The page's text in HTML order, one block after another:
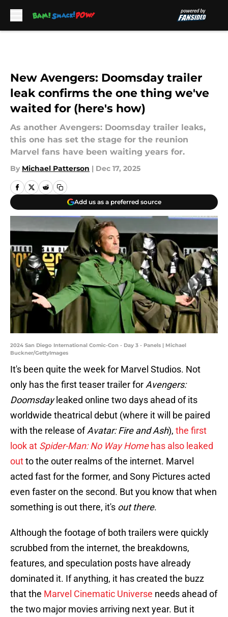
New Avengers: Doomsday trailer
leak confirms the one thing we've
waited for (here's how)
As another Avengers: Doomsday trailer leaks,
this one has set the stage for the reunion
Marvel fans have been waiting years for.
By Michael Patterson | Dec 17, 2025
Add us as a preferred source
2024 San Diego International Comic-Con - Day 3 - Panels | Michael
Buckner/GettyImages
It's been quite the week for Marvel Studios. Not
only has the first teaser trailer for Avengers:
Doomsdayleaked online two days ahead of its
worldwide theatrical debut (where it will be paired
with the release ofAvatar: Fire and Ash), the first
look at Spider-Man: No Way Homehas also leaked
outto the outer realms of the internet. Marvel
acted fast for the former, and Sony Pictures acted
even faster on the second. But you know that when
something is out there, it's out there.
Although the footage of both trailers were quickly
scrubbed from the internet, the breakdowns,
features, and speculation posts have already
dominated it. If anything, it has created the buzz
that the Marvel Cinematic Universe needs ahead of
the two major movies arriving next year. But it